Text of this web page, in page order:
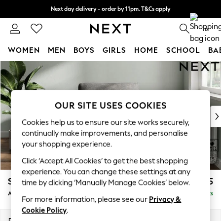
Skip to Main Content
Next day delivery - order by 11pm. T&Cs apply
Split the cost with pay in 3.Find out more
0
WOMEN MEN BOYS GIRLS HOME SCHOOL
For You
WOMEN
New In & Trending
New: This Week
Top Picks
Trending on Social
Polka Dots
Summer Textures
Blues & Chambrays
Chocolate Brown
Linen Collection
Summer Whites
Stamford Grand Relaxed Sit £975
Armchair Delivered in 8 Weeks
OUR SITE USES COOKIES
Cookies help us to ensure our site works securely,
continually make improvements, and personalise
your shopping experience.
Click ‘Accept All Cookies’ to get the best shopping
experience. You can change these settings at any
time by clicking ‘Manually Manage Cookies’ below.
For more information, please see our Privacy &
Cookie Policy.